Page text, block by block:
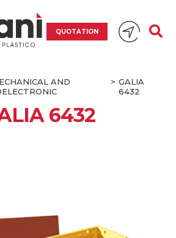
QUOTATION
AND
> GALIA
6432
6432